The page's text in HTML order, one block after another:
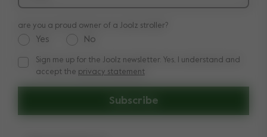
Subscribe
are you a proud owner of a Joolz stroller?
Yes No
Sign me up for the Joolz newsletter. Yes, I understand and
Sign me up for the Joolz newsletter. Yes, I understand and
accept the privacy statement